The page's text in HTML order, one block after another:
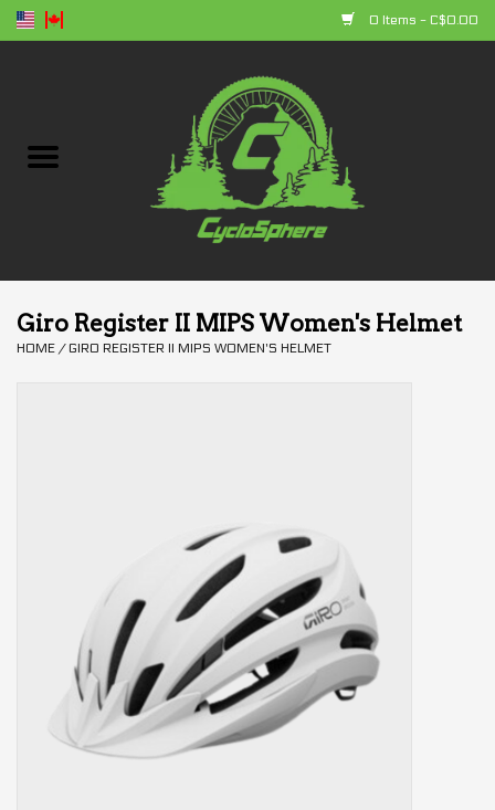
0 Items - C$0.00
Bikes
Clothing
Trainers and indoor
equipment
Gift cards
Giro Register II MIPS Women's Helmet
HOME / GIRO REGISTER II MIPS WOMEN'S HELMET